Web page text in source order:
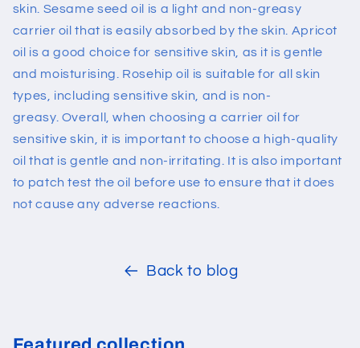
skin. Sesame seed oil is a light and non-greasy
carrier oil that is easily absorbed by the skin. Apricot
oil is a good choice for sensitive skin, as it is gentle
and moisturising. Rosehip oil is suitable for all skin
types, including sensitive skin, and is non-
greasy. Overall, when choosing a carrier oil for
sensitive skin, it is important to choose a high-quality
oil that is gentle and non-irritating. It is also important
to patch test the oil before use to ensure that it does
not cause any adverse reactions.
Back to blog